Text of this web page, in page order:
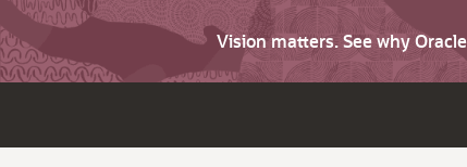
Vision matters. See why